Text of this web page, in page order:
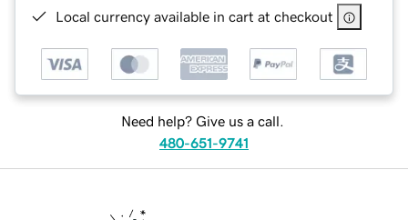
Local currency available in cart at checkout
Need help? Give us a call.
480-651-9741